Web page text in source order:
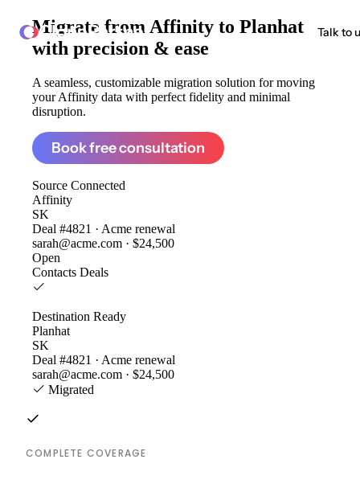
ClonePartner Talk to
Migrate from Affinity to Planhat
with precision & ease
A seamless, customizable migration solution for moving
your Affinity data with perfect fidelity and minimal
disruption.
Book free consultation
Source Connected
Affinity
SK
Deal #4821 · Acme renewal
sarah@acme.com · $24,500
Open
Contacts Deals
Destination Ready
Planhat
SK
Deal #4821 · Acme renewal
sarah@acme.com · $24,500
Migrated
COMPLETE COVERAGE